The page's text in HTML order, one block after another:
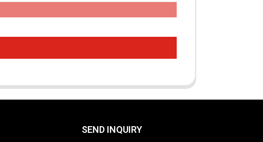
SEND INQUIRY